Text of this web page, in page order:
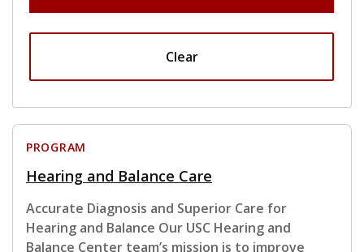
Clear
PROGRAM
Hearing and Balance Care
Accurate Diagnosis and Superior Care for
Hearing and Balance Our USC Hearing and
Balance Center team’s mission is to improve